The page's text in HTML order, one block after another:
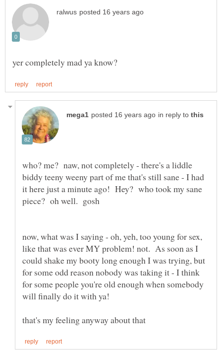
in reply to
who? me? naw, not completely - there's a liddle
biddy teeny weeny part of me that's still sane - I had
it here just a minute ago! Hey? who took my sane
piece? oh well. gosh
now, what was I saying - oh, yeh, too young for sex,
like that was ever MY problem! not. As soon as I
could shake my booty long enough I was trying, but
for some odd reason nobody was taking it - I think
for some people you're old enough when somebody